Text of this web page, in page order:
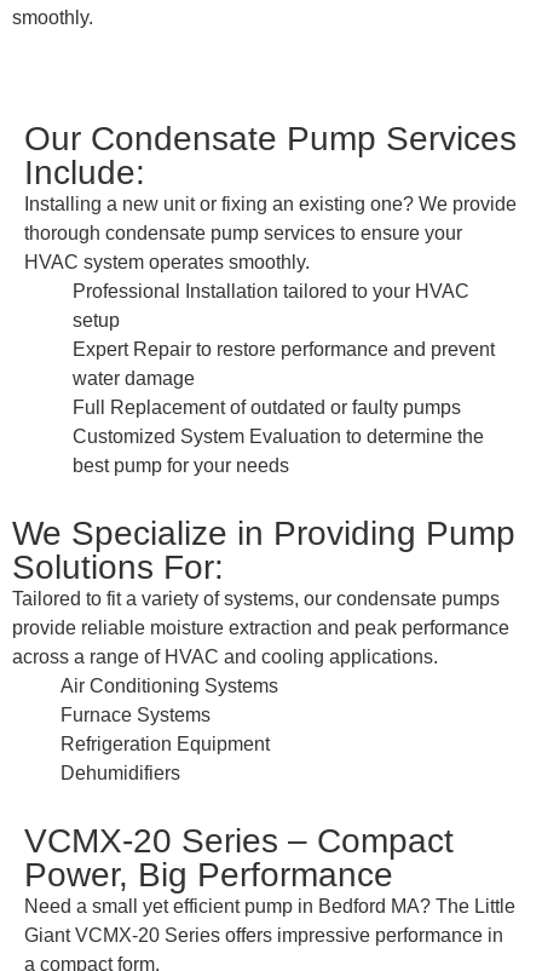
smoothly.
Our Condensate Pump Services
Include:
Installing a new unit or fixing an existing one? We provide
thorough condensate pump services to ensure your
HVAC system operates smoothly.
Professional Installation tailored to your HVAC
setup
Expert Repair to restore performance and prevent
water damage
Full Replacement of outdated or faulty pumps
Customized System Evaluation to determine the
best pump for your needs
We Specialize in Providing Pump
Solutions For:
Tailored to fit a variety of systems, our condensate pumps
provide reliable moisture extraction and peak performance
across a range of HVAC and cooling applications.
Air Conditioning Systems
Furnace Systems
Refrigeration Equipment
Dehumidifiers
VCMX-20 Series – Compact
Power, Big Performance
Need a small yet efficient pump in Bedford MA? The Little
Giant VCMX-20 Series offers impressive performance in
a compact form.